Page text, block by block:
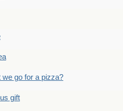
we go for a pizza?
gift